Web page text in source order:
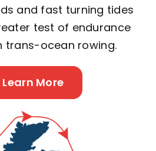
and fast turning tides
test of endurance
trans-ocean rowing.
Learn More